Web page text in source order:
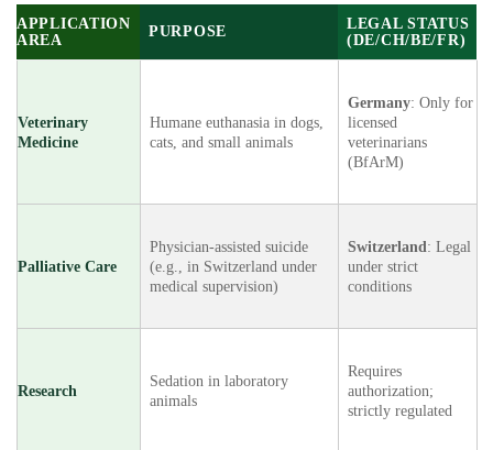
APPLICATION
AREA
PURPOSE
LEGAL STATUS
(DE/CH/BE/FR)
Veterinary
Medicine
Humane euthanasia in dogs,
cats, and small animals
Germany: Only for
licensed
veterinarians
(BfArM)
Palliative Care
Physician-assisted suicide
(e.g., in Switzerland under
medical supervision)
Switzerland: Legal
under strict
conditions
Research
Sedation in laboratory
animals
Requires
authorization;
strictly regulated